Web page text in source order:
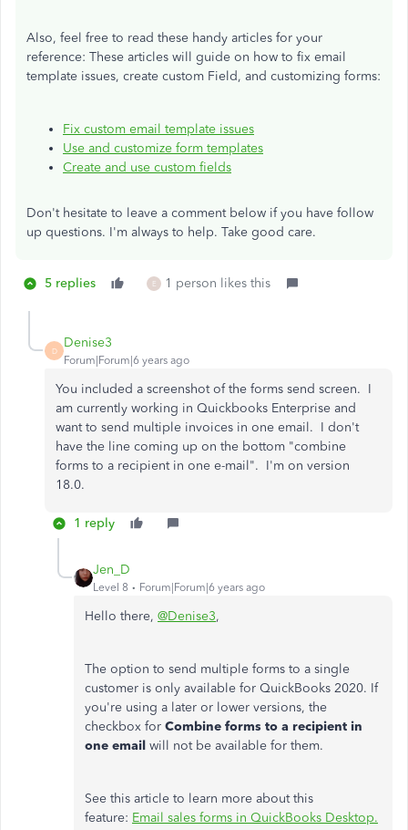
Also, feel free to read these handy articles for your
reference: These articles will guide on how to fix email
template issues, create custom Field, and customizing forms:
Fix custom email template issues
Use and customize form templates
Create and use custom fields
Don't hesitate to leave a comment below if you have follow
up questions. I'm always to help. Take good care.
5 replies E 1 person likes this
D
Denise3
Forum|Forum|6 years ago
You included a screenshot of the forms send screen. I
am currently working in Quickbooks Enterprise and
want to send multiple invoices in one email. I don't
have the line coming up on the bottom "combine
forms to a recipient in one e-mail". I'm on version
18.0.
1 reply
Jen_D
Level 8 Forum|Forum|6 years ago
Hello there, @Denise3,
The option to send multiple forms to a single
customer is only available for QuickBooks 2020. If
you're using a later or lower versions, the
checkbox for Combine forms to a recipient in
one email will not be available for them.
See this article to learn more about this
feature: Email sales forms in QuickBooks Desktop.